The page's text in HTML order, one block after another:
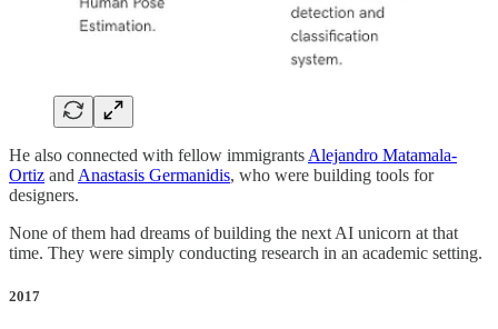
He also connected with fellow immigrants Alejandro Matamala-
Ortiz and Anastasis Germanidis, who were building tools for
designers.
None of them had dreams of building the next AI unicorn at that
time. They were simply conducting research in an academic setting.
2017